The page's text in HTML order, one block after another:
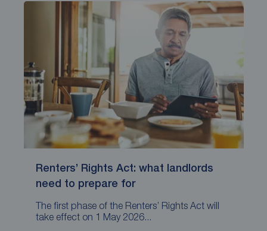
Renters’ Rights Act: what landlords
need to prepare for
The first phase of the Renters’ Rights Act will
take effect on 1 May 2026...